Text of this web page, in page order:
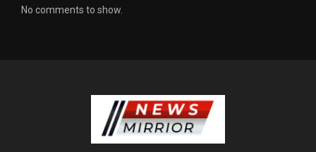
No comments to show.